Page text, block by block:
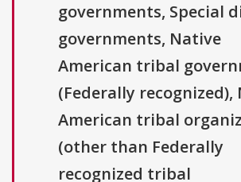
governments, Special
governments, Native
American tribal
(Federally recognized),
American tribal
(other than Federally
recognized tribal